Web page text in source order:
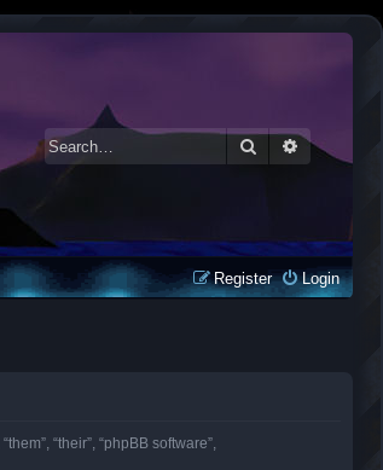
SearchAdvanced
Login
Register
“their”, “phpBB software”,